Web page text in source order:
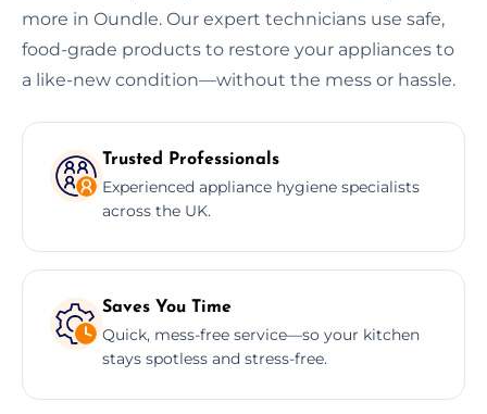
more in Oundle. Our expert technicians use safe,
food-grade products to restore your appliances to
a like-new condition—without the mess or hassle.
Trusted Professionals
Experienced appliance hygiene specialists
across the UK.
Saves You Time
Quick, mess-free service—so your kitchen
stays spotless and stress-free.